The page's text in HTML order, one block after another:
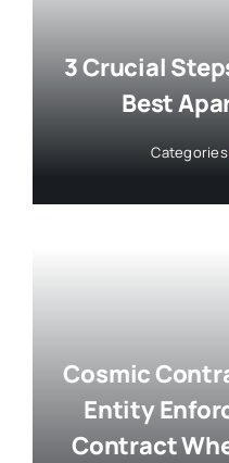
3 Crucial
Best
Cosmic
Entity
Contract